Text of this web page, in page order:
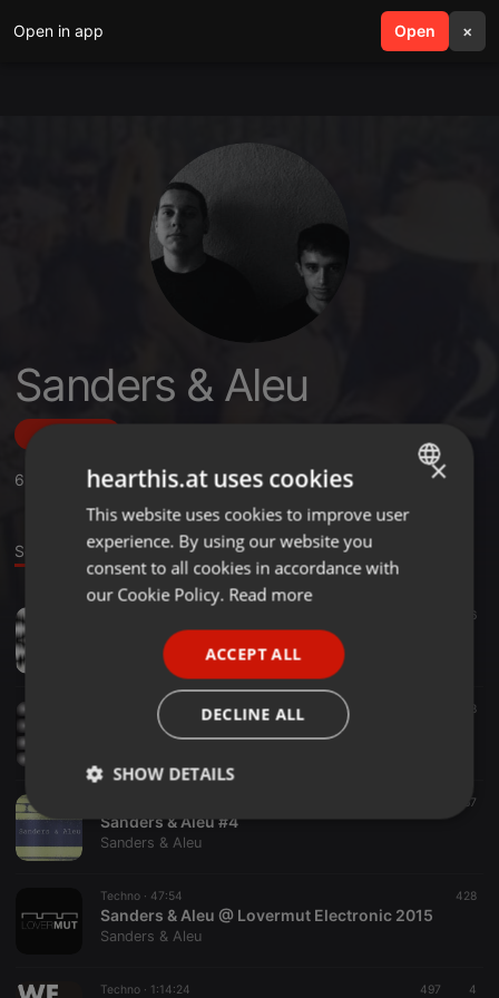
Open in app Open ×
search menu
Sanders & Aleu
6 ,217 Followers
Sounds
416
SANDERS&ALEU Podcast#2
Sanders & Aleu
1:04:49 508
SANDERS&ALEU Podcast#1
467
Sanders & Aleu #4
Sanders & Aleu
Techno · 47:54 428
Sanders & Aleu @ Lovermut Electronic 2015
Sanders & Aleu
Techno · 1:14:24 497 4
ENGLISH
GERMAN
×
hearthis.at uses cookies
This website uses cookies to improve user
experience. By using our website you
consent to all cookies in accordance with
our Cookie Policy. Read more
ACCEPT ALL
DECLINE ALL
SHOW DETAILS
Strictly
necessary
Targeting Functionality